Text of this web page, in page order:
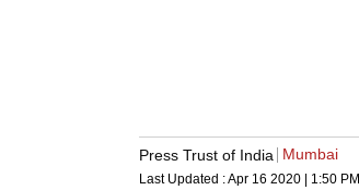
Press Trust of India Mumbai
Last Updated :Apr 16 2020 | 1:50 PM